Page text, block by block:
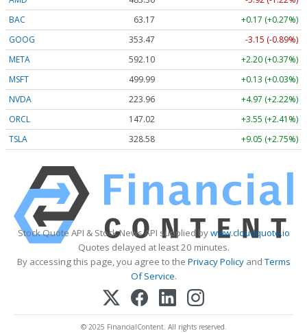
BAC
63.17
+0.17 (+0.27%)
GOOG
353.47
-3.15 (-0.89%)
META
592.10
+2.20 (+0.37%)
MSFT
499.99
+0.13 (+0.03%)
NVDA
223.96
+4.97 (+2.22%)
ORCL
147.02
+3.55 (+2.41%)
TSLA
328.58 +9.05 (+2.75%)
Stock Quote API & Stock News API supplied bywww.cloudquote.io
Quotes delayed at least 20 minutes.
By accessing this page, you agree to the Privacy PolicyandTerms
Of Service.
© 2025 FinancialContent. All rights reserved.